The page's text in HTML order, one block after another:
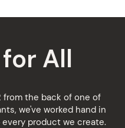
All
from the back of one of
we've worked hand in
product we create.